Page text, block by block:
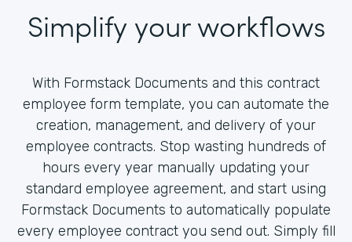
Simplify your workflows
With Formstack Documents and this contract
employee form template, you can automate the
creation, management, and delivery of your
employee contracts. Stop wasting hundreds of
hours every year manually updating your
standard employee agreement, and start using
Formstack Documents to automatically populate
every employee contract you send out. Simply fill